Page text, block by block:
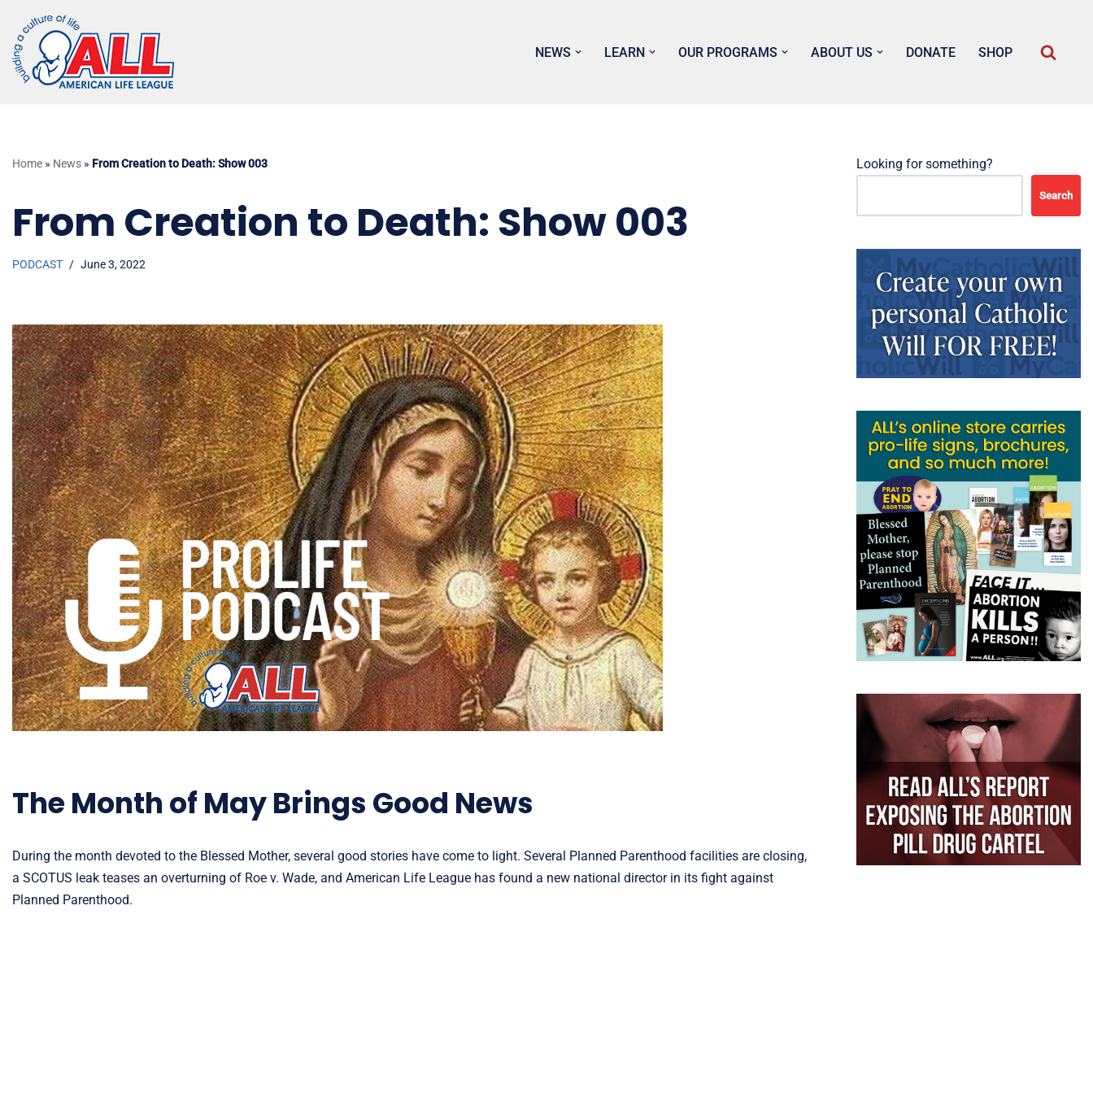
Skip
to
content
NEWS LEARN OUR PROGRAMS ABOUT US DONATE SHOP
Home » News » From Creation to Death: Show 003
From Creation to Death: Show 003
PODCAST June 3, 2022
The Month of May Brings Good News
During the month devoted to the Blessed Mother, several good stories have come to light. Several Planned Parenthood facilities are closing,
a SCOTUS leak teases an overturning of Roe v. Wade, and American Life League has found a new national director in its fight against
Planned Parenthood.
Looking for something?
Search